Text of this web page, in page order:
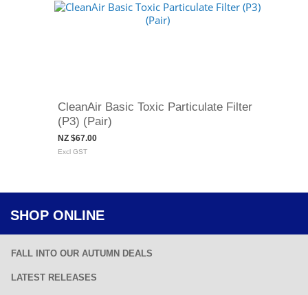
SHOP ONLINE
FALL INTO OUR AUTUMN DEALS
LATEST RELEASES
CleanAir Basic Toxic Particulate Filter
(P3) (Pair)
NZ $67.00
Excl GST